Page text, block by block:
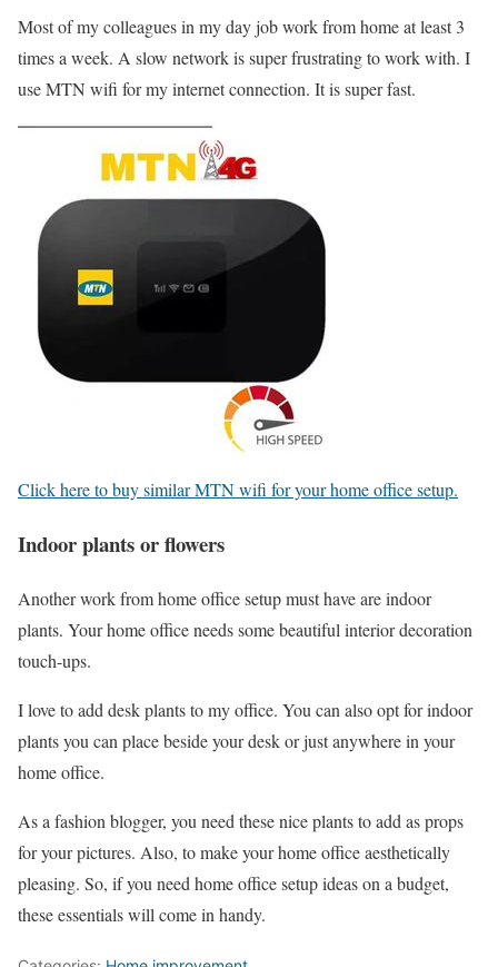
Most of my colleagues in my day job work from home at least 3
times a week. A slow network is super frustrating to work with. I
use MTN wifi for my internet connection. It is super fast.
Click here to buy similar MTN wifi for your home office setup.
Indoor plants or flowers
Another work from home office setup must have are indoor
plants. Your home office needs some beautiful interior decoration
touch-ups.
I love to add desk plants to my office. You can also opt for indoor
plants you can place beside your desk or just anywhere in your
home office.
As a fashion blogger, you need these nice plants to add as props
for your pictures. Also, to make your home office aesthetically
pleasing. So, if you need home office setup ideas on a budget,
these essentials will come in handy.